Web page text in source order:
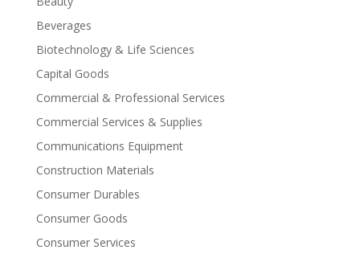
Beverages
Biotechnology & Life Sciences
Capital Goods
Commercial & Professional Services
Commercial Services & Supplies
Communications Equipment
Construction Materials
Consumer Durables
Consumer Goods
Consumer Services